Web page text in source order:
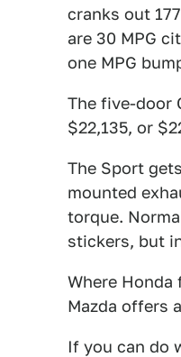
cranks out
are 30 MPG
one MPG
The five-door
$22,135, or
The Sport
mounted
torque.
stickers, but
Where
Mazda offers
If you can do